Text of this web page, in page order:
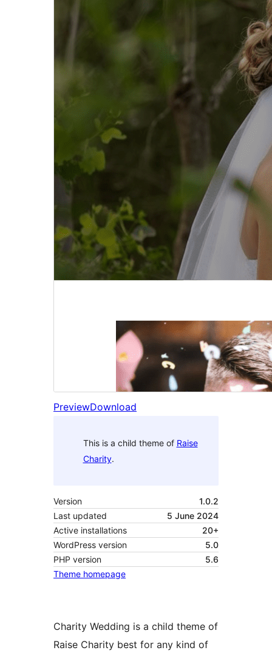
PreviewDownload
This is a child theme of Raise
Charity.
Version
1.0.2
Last updated
5 June 2024
Active installations
20+
WordPress version
5.0
PHP version
5.6
Theme homepage
Charity Wedding is a child theme of
Raise Charity best for any kind of